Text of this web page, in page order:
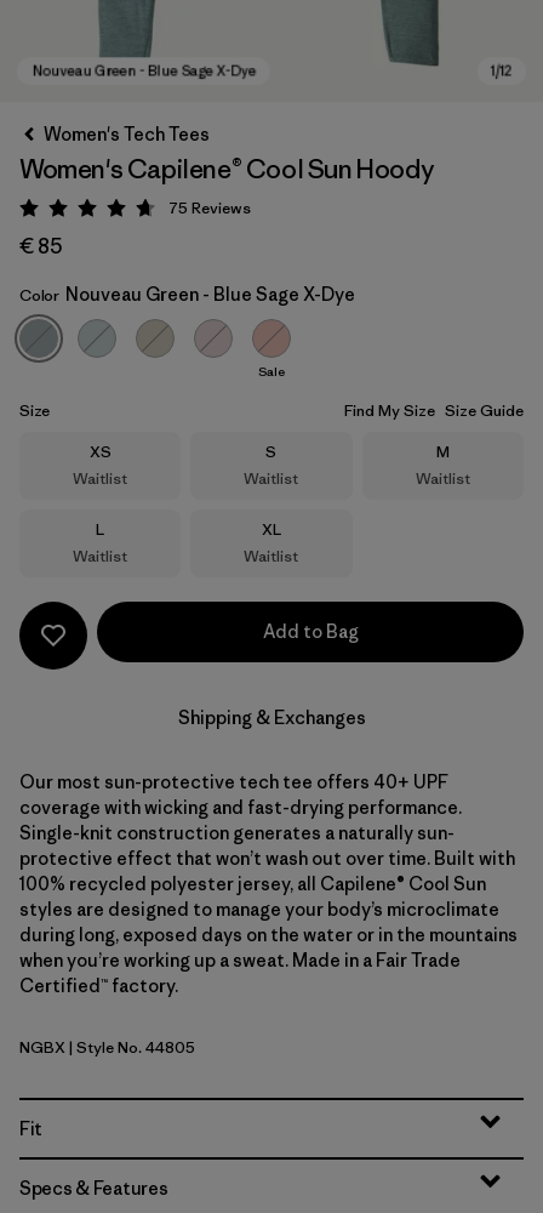
Nouveau Green - Blue Sage X-Dye
Women's Tech Tees
Women's Capilene® Cool Sun Hoody
Rating: 4.7 / 5
75 Reviews
€ 85
Color Nouveau Green - Blue Sage X-Dye
Sale
Size Find My Size Size Guide
Size
XS
Waitlist
Size
S
Waitlist
Size
M
Waitlist
Size
L
Waitlist
Size
XL
Waitlist
Add to Bag
Shipping & Exchanges
Our most sun-protective tech tee offers 40+ UPF
coverage with wicking and fast-drying performance.
Single-knit construction generates a naturally sun-
protective effect that won’t wash out over time. Built with
100% recycled polyester jersey, all Capilene® Cool Sun
styles are designed to manage your body’s microclimate
during long, exposed days on the water or in the mountains
when you’re working up a sweat. Made in a Fair Trade
Certified™ factory.
Nouveau Green - Blue Sage X-Dye
NGBX | Style No. 44805
Fit
Specs & Features